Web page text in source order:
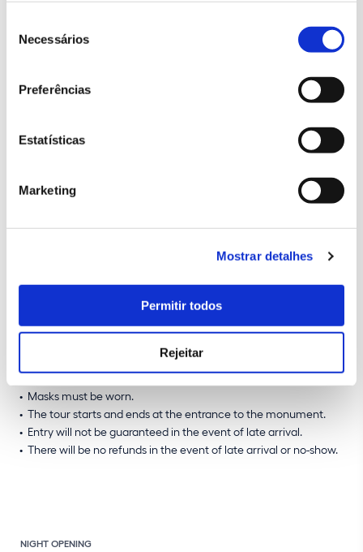
Necessários
Preferências
Estatísticas
Marketing
Mostrar detalhes
Permitir todos
Rejeitar
Price list
10 €
8.5 €
8.5 €
All visits will be held inPortuguese, except for the visit
scheduled for the 8th of May, at
7 p.m
Masks must be worn.
The tour starts and ends at the entrance to the monument.
Entry will not be guaranteed in the event of late arrival.
There will be no refunds in the event of late arrival or no-show.
NIGHT OPENING